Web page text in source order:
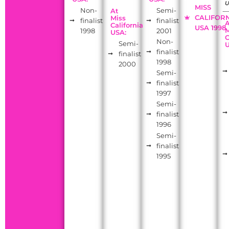
Non-
finalist
1998
At
Miss
California
USA:
Semi-
finalist
2000
Semi-
finalist
2001
Non-
finalist
1998
Semi-
finalist
1997
Semi-
finalist
1996
Semi-
finalist
1995
MISS
USA 1998